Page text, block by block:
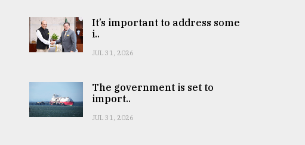
It’s important to address some
i..
JUL 31, 2026
The government is set to
import..
JUL 31, 2026